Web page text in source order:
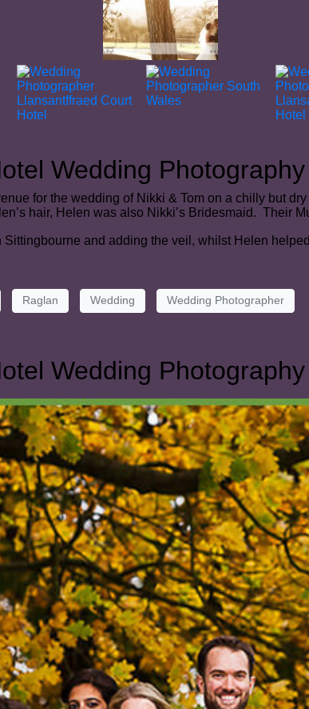
Wedding Photography
for the wedding of Nikki & Tom on a chilly but
hair, Helen was also Nikki’s Bridesmaid. Their
Sittingbourne and adding the veil, whilst Helen
Raglan Wedding Wedding Photographer
Wedding Photography